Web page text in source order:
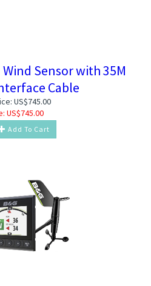
Wind Sensor with 35M
Cable
US$745.00
US$745.00
Add To Cart